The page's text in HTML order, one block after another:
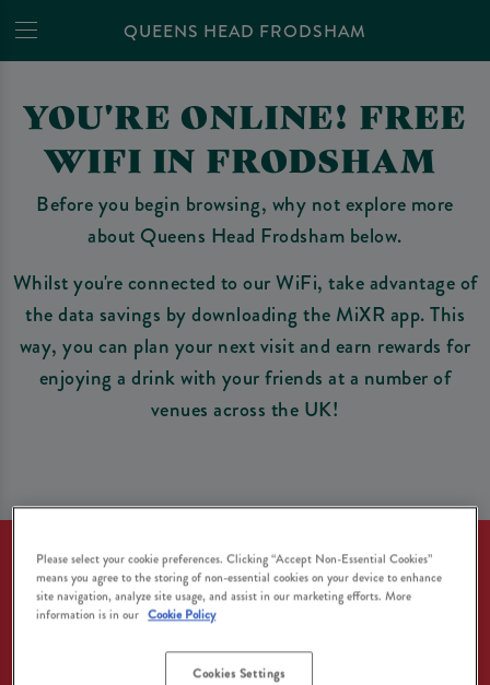
QUEENS HEAD FRODSHAM
YOU'RE ONLINE! FREE
WIFI IN FRODSHAM
Before you begin browsing, why not explore more
about Queens Head Frodsham below.
Whilst you're connected to our WiFi, take advantage of
the data savings by downloading the MiXR app. This
way, you can plan your next visit and earn rewards for
enjoying a drink with your friends at a number of
venues across the UK!
Please select your cookie preferences. Clicking “Accept Non-Essential Cookies”
means you agree to the storing of non-essential cookies on your device to enhance
site navigation, analyze site usage, and assist in our marketing efforts. More
information is in our Cookie Policy
Cookies Settings